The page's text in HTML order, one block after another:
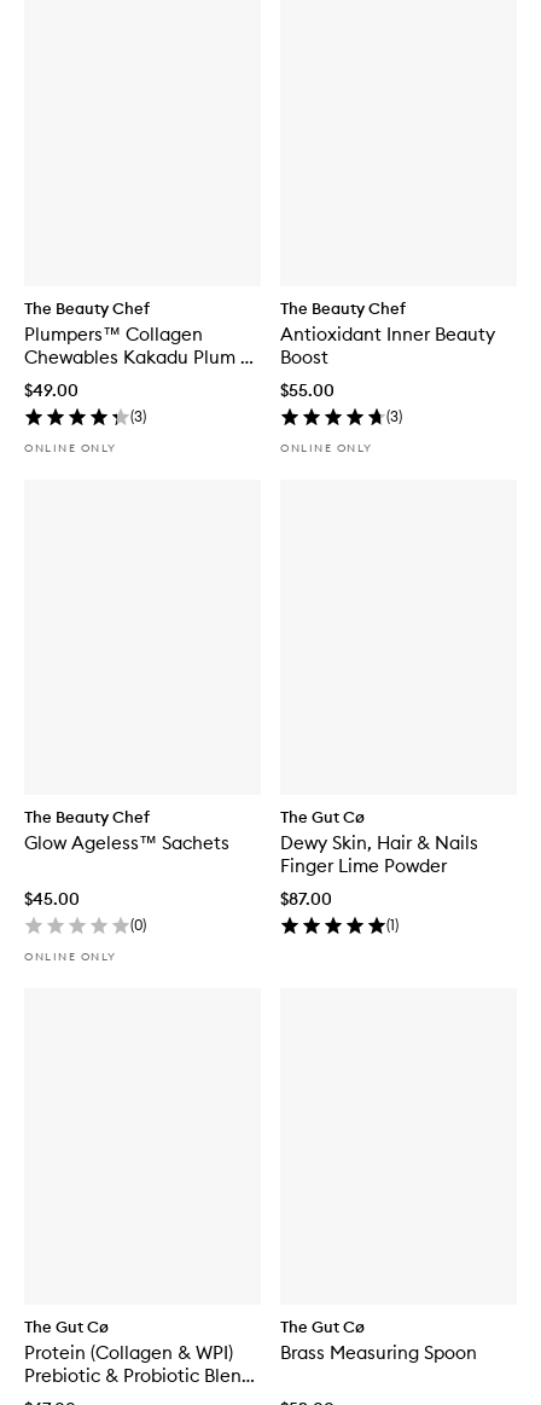
The Beauty Chef
Plumpers™ Collagen
Chewables Kakadu Plum &
Berry
$49.00
(3)
ONLINE ONLY
The Beauty Chef
Antioxidant Inner Beauty
Boost
$55.00
(3)
ONLINE ONLY
The Beauty Chef
Glow Ageless™ Sachets
$45.00
(0)
ONLINE ONLY
The Gut Cø
Dewy Skin, Hair & Nails
Finger Lime Powder
$87.00
(1)
The Gut Cø
Protein (Collagen & WPI)
Prebiotic & Probiotic Blend
Chocolate
The Gut Cø
Brass Measuring Spoon